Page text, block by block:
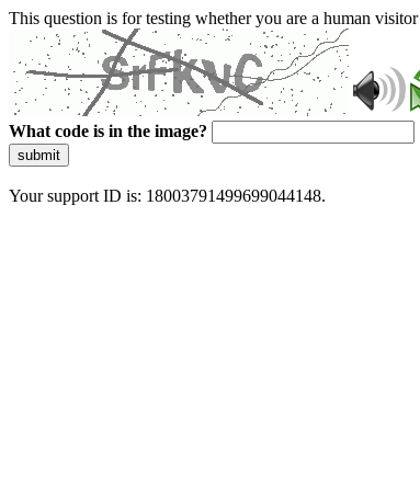
This question is for testing whether you are a human
What code is in the image?
submit
Your support ID is: 18003791499699044148.